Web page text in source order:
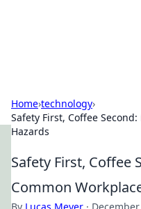
Home›technology›
Safety First, Coffee
Hazards
Safety First, Coffee
Common